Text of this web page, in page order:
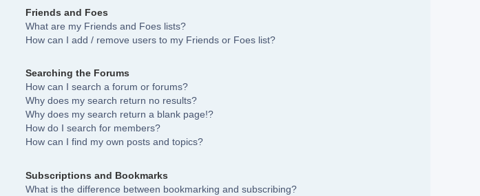
Friends and Foes
What are my Friends and Foes lists?
How can I add / remove users to my Friends or Foes list?
Searching the Forums
How can I search a forum or forums?
Why does my search return no results?
Why does my search return a blank page!?
How do I search for members?
How can I find my own posts and topics?
Subscriptions and Bookmarks
What is the difference between bookmarking and subscribing?